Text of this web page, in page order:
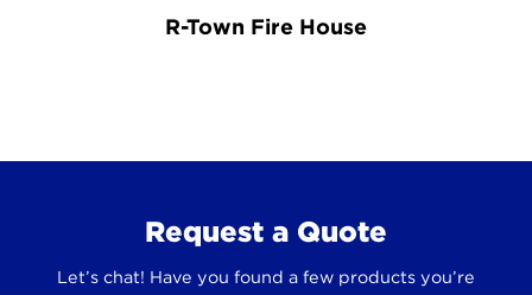
R-Town Fire House
Request a Quote
Let’s chat! Have you found a few products you’re